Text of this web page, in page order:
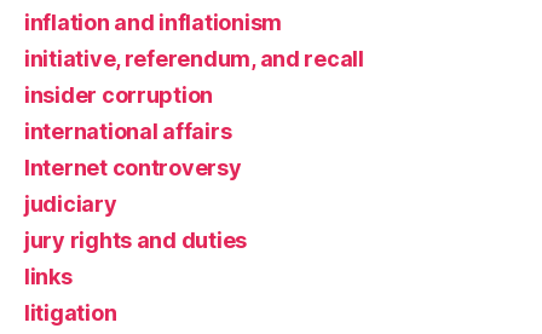
inflation and inflationism
initiative, referendum, and recall
insider corruption
international affairs
Internet controversy
judiciary
jury rights and duties
links
litigation